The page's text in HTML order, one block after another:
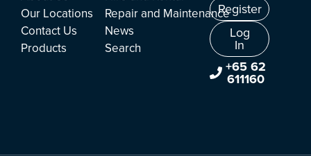
Our Locations
Contact Us
Products
Repair and Maintenance
News
Search
Register
Log
In
+65 62
611160